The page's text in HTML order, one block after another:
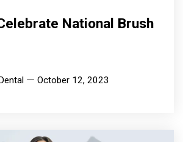
National Brush
October 12, 2023